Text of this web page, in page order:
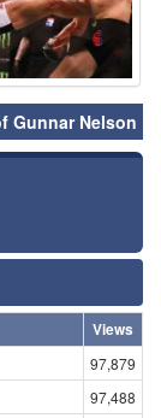
Gunnar Nelson
Views
97,879
97,488